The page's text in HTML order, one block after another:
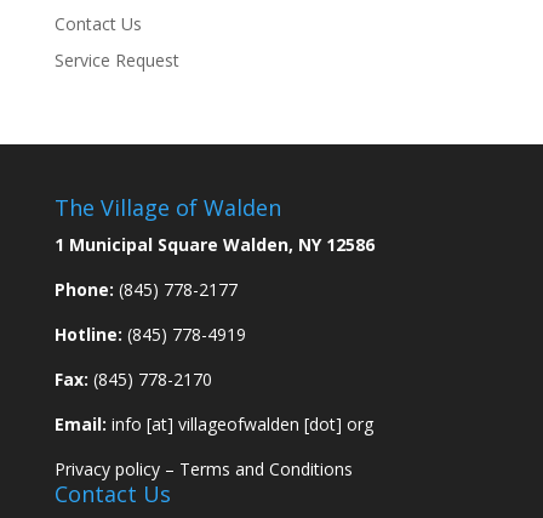
Contact Us
Service Request
The Village of Walden
1 Municipal Square Walden, NY 12586
Phone: (845) 778-2177
Hotline: (845) 778-4919
Fax: (845) 778-2170
Email: info [at] villageofwalden [dot] org
Privacy policy– Terms and Conditions
Contact Us